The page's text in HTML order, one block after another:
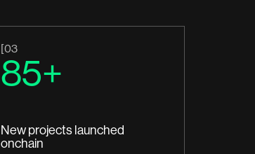
[03
85+
New projects launched
onchain